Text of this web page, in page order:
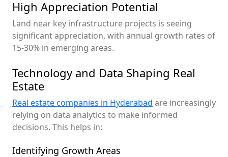
High Appreciation Potential
Land near key infrastructure projects is seeing
significant appreciation, with annual growth rates of
15-30% in emerging areas.
Technology and Data Shaping Real
Estate
Real estate companies in Hyderabad are increasingly
relying on data analytics to make informed
decisions. This helps in:
Identifying Growth Areas